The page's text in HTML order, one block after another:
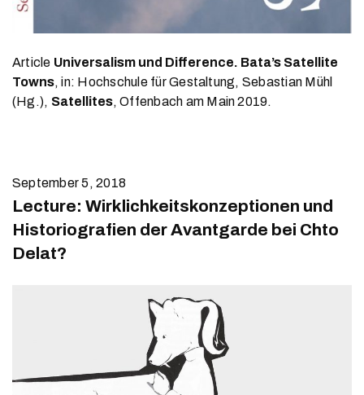
Article Universalism und Difference. Bata’s Satellite
Towns, in: Hochschule für Gestaltung, Sebastian Mühl
(Hg.), Satellites, Offenbach am Main 2019.
September 5, 2018
Lecture: Wirklichkeitskonzeptionen und
Historiografien der Avantgarde bei Chto
Delat?